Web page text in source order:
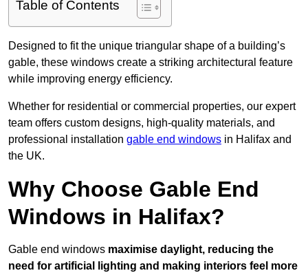
Table of Contents
Designed to fit the unique triangular shape of a building’s
gable, these windows create a striking architectural feature
while improving energy efficiency.
Whether for residential or commercial properties, our expert
team offers custom designs, high-quality materials, and
professional installation gable end windows in Halifax and
the UK.
Why Choose Gable End
Windows in Halifax?
Gable end windows maximise daylight, reducing the
need for artificial lighting and making interiors feel more